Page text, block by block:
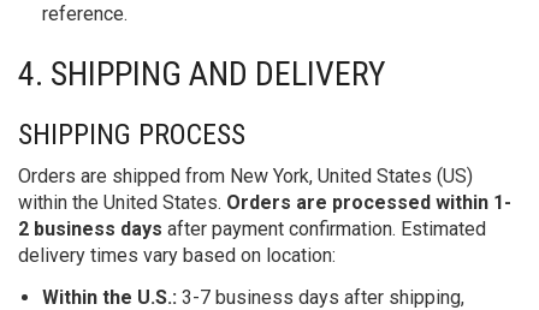
reference.
4. SHIPPING AND DELIVERY
SHIPPING PROCESS
Orders are shipped from New York, United States (US)
within the United States. Orders are processed within 1-
2 business days after payment confirmation. Estimated
delivery times vary based on location:
Within the U.S.: 3-7 business days after shipping,